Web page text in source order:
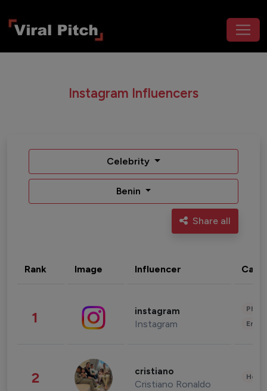
Instagram Influencers
Celebrity
Benin
Share all
Rank Image Influencer
1 instagram
Instagram
2 cristiano
Cristiano Ronaldo